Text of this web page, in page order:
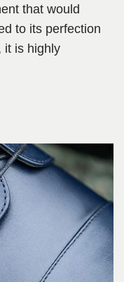
that would
to its perfection
it is highly